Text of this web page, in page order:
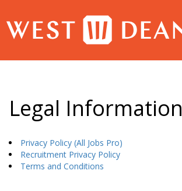
Legal Information
Privacy Policy (All Jobs Pro)
Recruitment Privacy Policy
Terms and Conditions